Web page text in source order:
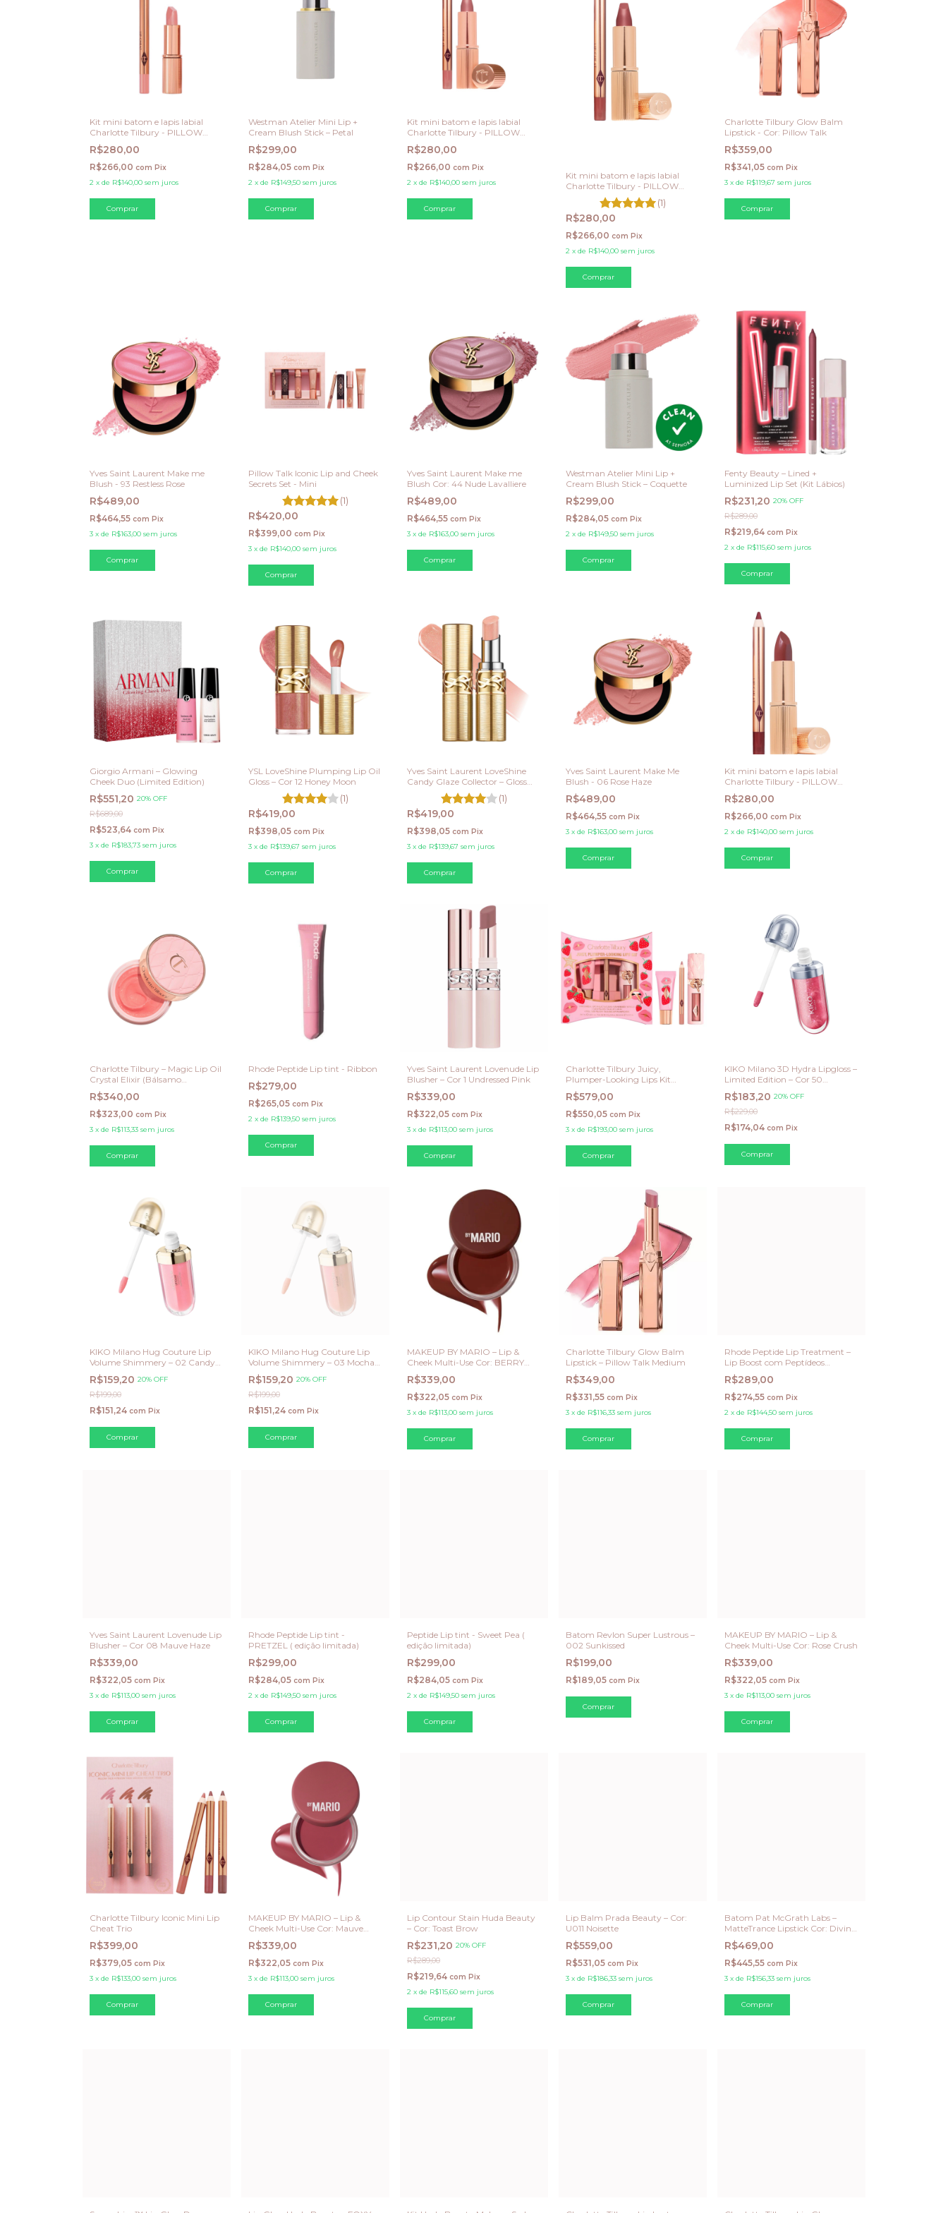
Kit mini batom e lapis labial
Charlotte Tilbury - PILLOW
TALK FAIR - Cool pink Nude
R$280,00
R$266,00 com Pix
2 x de R$140,00 sem juros
Westman Atelier Mini Lip +
Cream Blush Stick – Petal
R$299,00
R$284,05 com Pix
2 x de R$149,50 sem juros
Kit mini batom e lapis labial
Charlotte Tilbury - PILLOW
TALK - NUDE PINK
R$280,00
R$266,00 com Pix
2 x de R$140,00 sem juros
Kit mini batom e lapis labial
Charlotte Tilbury - PILLOW
TALK MEDIUM - Warm Berry
(1)
R$280,00
R$266,00 com Pix
2 x de R$140,00 sem juros
Charlotte Tilbury Glow Balm
Lipstick - Cor: Pillow Talk
R$359,00
R$341,05 com Pix
3 x de R$119,67 sem juros
Yves Saint Laurent Make me
Blush - 93 Restless Rose
R$489,00
R$464,55 com Pix
3 x de R$163,00 sem juros
Pillow Talk Iconic Lip and Cheek
Secrets Set - Mini
(1)
R$420,00
R$399,00 com Pix
3 x de R$140,00 sem juros
Yves Saint Laurent Make me
Blush Cor: 44 Nude Lavalliere
R$489,00
R$464,55 com Pix
3 x de R$163,00 sem juros
Westman Atelier Mini Lip +
Cream Blush Stick – Coquette
R$299,00
R$284,05 com Pix
2 x de R$149,50 sem juros
Fenty Beauty – Lined +
Luminized Lip Set (Kit Lábios)
R$231,20 20% OFF
R$289,00
R$219,64 com Pix
2 x de R$115,60 sem juros
Giorgio Armani – Glowing
Cheek Duo (Limited Edition)
R$551,20 20% OFF
R$689,00
R$523,64 com Pix
3 x de R$183,73 sem juros
YSL LoveShine Plumping Lip Oil
Gloss – Cor 12 Honey Moon
(1)
R$419,00
R$398,05 com Pix
3 x de R$139,67 sem juros
Yves Saint Laurent LoveShine
Candy Glaze Collector – Gloss
em Bastão 21
(1)
R$419,00
R$398,05 com Pix
3 x de R$139,67 sem juros
Yves Saint Laurent Make Me
Blush - 06 Rose Haze
R$489,00
R$464,55 com Pix
3 x de R$163,00 sem juros
Kit mini batom e lapis labial
Charlotte Tilbury - PILLOW
TALK DEEP
R$280,00
R$266,00 com Pix
2 x de R$140,00 sem juros
Charlotte Tilbury – Magic Lip Oil
Crystal Elixir (Bálsamo
Hidratante em Potinho)
R$340,00
R$323,00 com Pix
3 x de R$113,33 sem juros
Rhode Peptide Lip tint - Ribbon
R$279,00
R$265,05 com Pix
2 x de R$139,50 sem juros
Yves Saint Laurent Lovenude Lip
Blusher – Cor 1 Undressed Pink
R$339,00
R$322,05 com Pix
3 x de R$113,00 sem juros
Charlotte Tilbury Juicy,
Plumper-Looking Lips Kit
(Strawberry Vanilla)
R$579,00
R$550,05 com Pix
3 x de R$193,00 sem juros
KIKO Milano 3D Hydra Lipgloss –
Limited Edition – Cor 50
Sparkling Mauve
R$183,20 20% OFF
R$229,00
R$174,04 com Pix
KIKO Milano Hug Couture Lip
Volume Shimmery – 02 Candy
Shine (Edição Limitada)
R$159,20 20% OFF
R$199,00
R$151,24 com Pix
KIKO Milano Hug Couture Lip
Volume Shimmery – 03 Mocha
Glaze (Edição Limitada)
R$159,20 20% OFF
R$199,00
R$151,24 com Pix
MAKEUP BY MARIO – Lip &
Cheek Multi-Use Cor: BERRY
TOASTY
R$339,00
R$322,05 com Pix
3 x de R$113,00 sem juros
Charlotte Tilbury Glow Balm
Lipstick – Pillow Talk Medium
R$349,00
R$331,55 com Pix
3 x de R$116,33 sem juros
Rhode Peptide Lip Treatment –
Lip Boost com Peptídeos
Unscented 15 ML
R$289,00
R$274,55 com Pix
2 x de R$144,50 sem juros
Yves Saint Laurent Lovenude Lip
Blusher – Cor 08 Mauve Haze
R$339,00
R$322,05 com Pix
3 x de R$113,00 sem juros
Rhode Peptide Lip tint -
PRETZEL ( edição limitada)
R$299,00
R$284,05 com Pix
2 x de R$149,50 sem juros
Peptide Lip tint - Sweet Pea (
edição limitada)
R$299,00
R$284,05 com Pix
2 x de R$149,50 sem juros
Batom Revlon Super Lustrous –
002 Sunkissed
R$199,00
R$189,05 com Pix
MAKEUP BY MARIO – Lip &
Cheek Multi-Use Cor: Rose Crush
R$339,00
R$322,05 com Pix
3 x de R$113,00 sem juros
Charlotte Tilbury Iconic Mini Lip
Cheat Trio
R$399,00
R$379,05 com Pix
3 x de R$133,00 sem juros
MAKEUP BY MARIO – Lip &
Cheek Multi-Use Cor: Mauve
Latte
R$339,00
R$322,05 com Pix
3 x de R$113,00 sem juros
Lip Contour Stain Huda Beauty
– Cor: Toast Brow
R$231,20 20% OFF
R$289,00
R$219,64 com Pix
2 x de R$115,60 sem juros
Lip Balm Prada Beauty – Cor:
U011 Noisette
R$559,00
R$531,05 com Pix
3 x de R$186,33 sem juros
Batom Pat McGrath Labs –
MatteTrance Lipstick Cor: Divine
Rose EDIÇÃO LIMITADA
R$469,00
R$445,55 com Pix
3 x de R$156,33 sem juros